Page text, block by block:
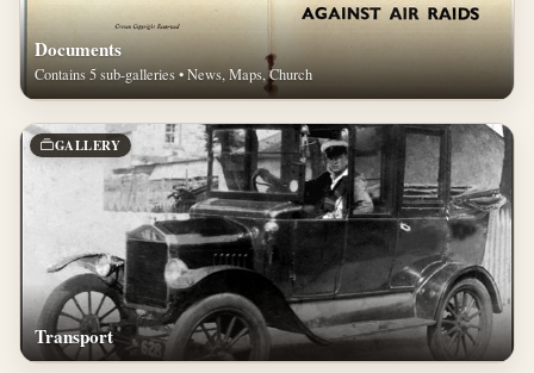
Documents
Contains 5 sub-galleries • News, Maps, Church
GALLERY
Transport